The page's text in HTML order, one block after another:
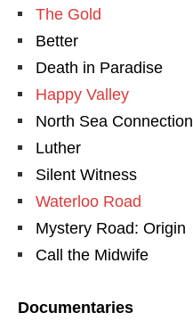
The Gold
Better
Death in Paradise
Happy Valley
North Sea Connection
Luther
Silent Witness
Waterloo Road
Mystery Road: Origin
Call the Midwife
Documentaries